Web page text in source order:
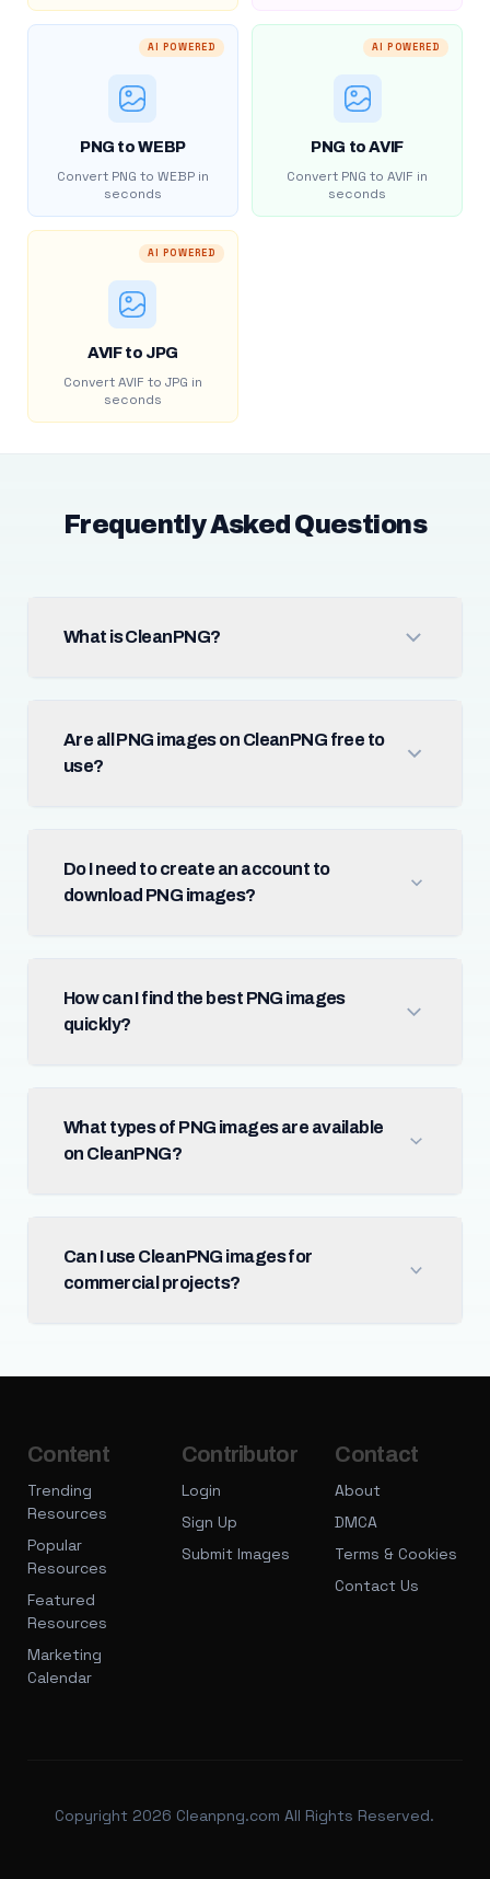
AI POWERED
PNG to WEBP
Convert PNG to WEBP in
seconds
AI POWERED
PNG to AVIF
Convert PNG to AVIF in
seconds
AI POWERED
AVIF to JPG
Convert AVIF to JPG in
seconds
Frequently Asked Questions
What is CleanPNG?
Are all PNG images on CleanPNG free to
use?
Do I need to create an account to
download PNG images?
How can I find the best PNG images
quickly?
What types of PNG images are available
on CleanPNG?
Can I use CleanPNG images for
commercial projects?
Content
Trending
Resources
Popular
Resources
Featured
Resources
Marketing
Calendar
Contributor
Login
Sign Up
Submit Images
Contact
About
DMCA
Terms & Cookies
Contact Us
Copyright 2026 Cleanpng.com All Rights Reserved.